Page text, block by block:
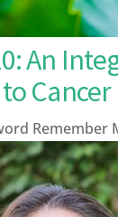
An
Cancer